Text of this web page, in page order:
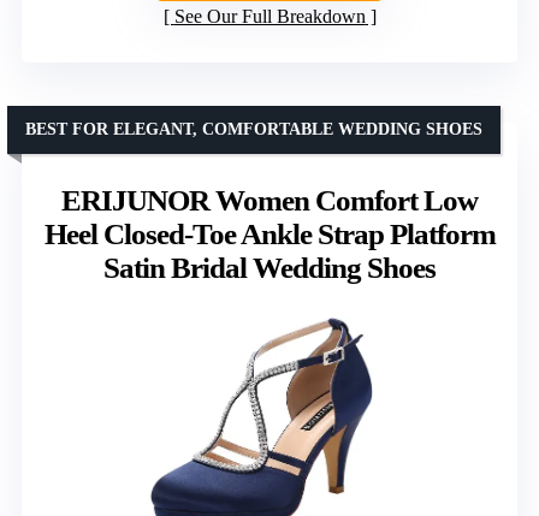
See Our Full Breakdown
ERIJUNOR Women Comfort Low
Heel Closed-Toe Ankle Strap Platform
Satin Bridal Wedding Shoes
BEST FOR ELEGANT, COMFORTABLE WEDDING SHOES